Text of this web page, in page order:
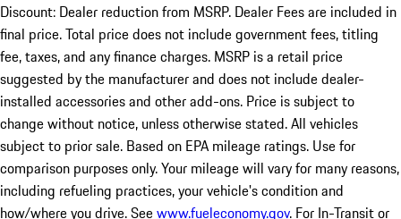
Discount: Dealer reduction from MSRP. Dealer Fees are included in
final price. Total price does not include government fees, titling
fee, taxes, and any finance charges. MSRP is a retail price
suggested by the manufacturer and does not include dealer-
installed accessories and other add-ons. Price is subject to
change without notice, unless otherwise stated. All vehicles
subject to prior sale. Based on EPA mileage ratings. Use for
comparison purposes only. Your mileage will vary for many reasons,
including refueling practices, your vehicle's condition and
how/where you drive. Seewww.fueleconomy.gov. For In-Transit or